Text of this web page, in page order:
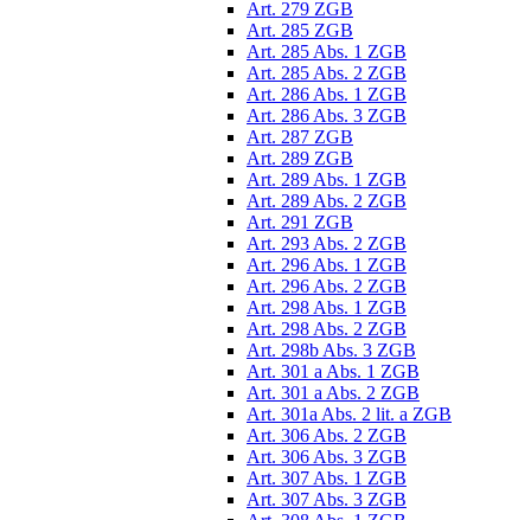
Art. 279 ZGB
Art. 285 ZGB
Art. 285 Abs. 1 ZGB
Art. 285 Abs. 2 ZGB
Art. 286 Abs. 1 ZGB
Art. 286 Abs. 3 ZGB
Art. 287 ZGB
Art. 289 ZGB
Art. 289 Abs. 1 ZGB
Art. 289 Abs. 2 ZGB
Art. 291 ZGB
Art. 293 Abs. 2 ZGB
Art. 296 Abs. 1 ZGB
Art. 296 Abs. 2 ZGB
Art. 298 Abs. 1 ZGB
Art. 298 Abs. 2 ZGB
Art. 298b Abs. 3 ZGB
Art. 301 a Abs. 1 ZGB
Art. 301 a Abs. 2 ZGB
Art. 301a Abs. 2 lit. a ZGB
Art. 306 Abs. 2 ZGB
Art. 306 Abs. 3 ZGB
Art. 307 Abs. 1 ZGB
Art. 307 Abs. 3 ZGB